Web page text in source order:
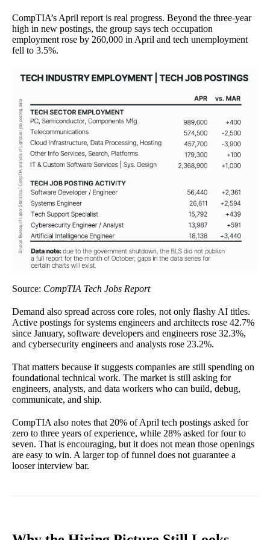
CompTIA’s April report is real progress. Beyond the three-year
high in new postings, the group says tech occupation
employment rose by 260,000 in April and tech unemployment
fell to 3.5%.
Source: CompTIA Tech Jobs Report
Demand also spread across core roles, not only flashy AI titles.
Active postings for systems engineers and architects rose 42.7%
since January, software developers and engineers rose 32.3%,
and cybersecurity engineers and analysts rose 23.2%.
That matters because it suggests companies are still spending on
foundational technical work. The market is still asking for
engineers, analysts, and data workers who can build, debug,
communicate, and ship.
CompTIA also notes that 20% of April tech postings asked for
zero to three years of experience, while 28% asked for four to
seven. That is encouraging, but it does not mean those openings
are easy to win. A larger top of funnel does not guarantee a
looser interview bar.